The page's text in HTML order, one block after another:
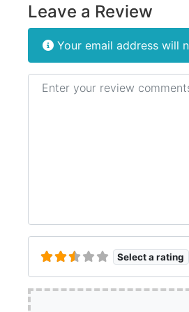
Leave a Review
Your email address will
Review text
Select a rating